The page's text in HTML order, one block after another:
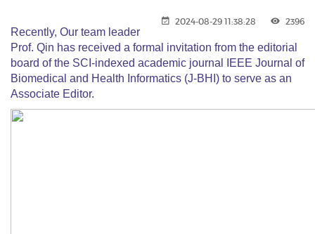
2024-08-29 11:38:28 2396
Recently, Our team leader
Prof. Qin has received a formal invitation from the editorial
board of the SCI-indexed academic journal IEEE Journal of
Biomedical and Health Informatics (J-BHI) to serve as an
Associate Editor.